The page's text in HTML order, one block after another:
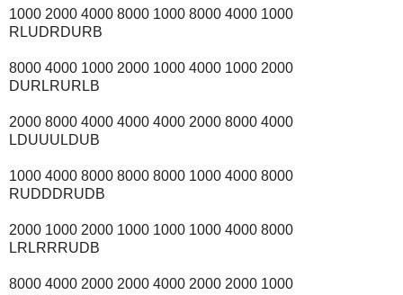
1000 2000 4000 8000 1000 8000 4000 1000
RLUDRDURB
8000 4000 1000 2000 1000 4000 1000 2000
DURLRURLB
2000 8000 4000 4000 4000 2000 8000 4000
LDUUULDUB
1000 4000 8000 8000 8000 1000 4000 8000
RUDDDRUDB
2000 1000 2000 1000 1000 1000 4000 8000
LRLRRRUDB
8000 4000 2000 2000 4000 2000 2000 1000